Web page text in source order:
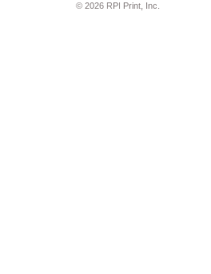
© 2026 RPI Print, Inc.